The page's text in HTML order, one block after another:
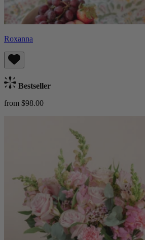
Roxanna
Bestseller
from $98.00